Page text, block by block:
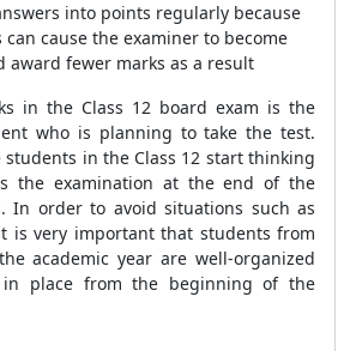
into points regularly because
can cause the examiner to become
award fewer marks as a result
in the Class 12 board exam is the
who is planning to take the test.
in the Class 12 start thinking
the examination at the end of the
In order to avoid situations such as
is very important that students from
academic year are well-organized
place from the beginning of the